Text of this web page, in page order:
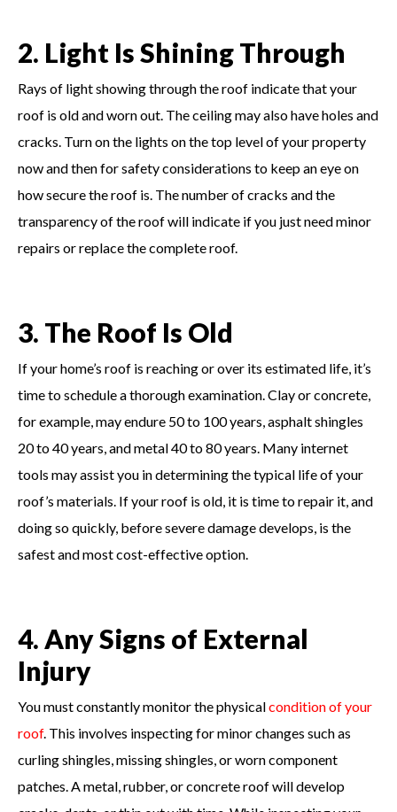
2. Light Is Shining Through
Rays of light showing through the roof indicate that your
roof is old and worn out. The ceiling may also have holes and
cracks. Turn on the lights on the top level of your property
now and then for safety considerations to keep an eye on
how secure the roof is. The number of cracks and the
transparency of the roof will indicate if you just need minor
repairs or replace the complete roof.
3. The Roof Is Old
If your home’s roof is reaching or over its estimated life, it’s
time to schedule a thorough examination. Clay or concrete,
for example, may endure 50 to 100 years, asphalt shingles
20 to 40 years, and metal 40 to 80 years. Many internet
tools may assist you in determining the typical life of your
roof’s materials. If your roof is old, it is time to repair it, and
doing so quickly, before severe damage develops, is the
safest and most cost-effective option.
4. Any Signs of External
Injury
You must constantly monitor the physicalcondition of your
roof. This involves inspecting for minor changes such as
curling shingles, missing shingles, or worn component
patches. A metal, rubber, or concrete roof will develop